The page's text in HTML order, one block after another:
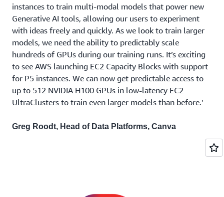
instances to train multi-modal models that power new
Generative AI tools, allowing our users to experiment
with ideas freely and quickly. As we look to train larger
models, we need the ability to predictably scale
hundreds of GPUs during our training runs. It’s exciting
to see AWS launching EC2 Capacity Blocks with support
for P5 instances. We can now get predictable access to
up to 512 NVIDIA H100 GPUs in low-latency EC2
UltraClusters to train even larger models than before.'
Greg Roodt, Head of Data Platforms, Canva